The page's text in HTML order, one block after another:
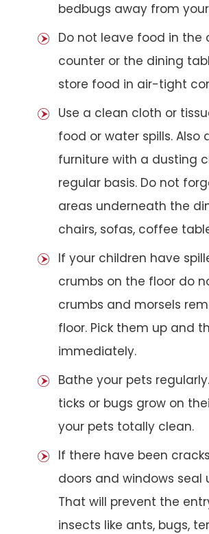
bedbugs away from
Do not leave food in the
counter or the dining
store food in air-tight
Use a clean cloth or
food or water spills. Also
furniture with a dusting
regular basis. Do not
areas underneath the
chairs, sofas, coffee
If your children have
crumbs on the floor do
crumbs and morsels
floor. Pick them up and
immediately.
Bathe your pets
ticks or bugs grow on
your pets totally clean.
If there have been
doors and windows seal
That will prevent the
insects like ants, bugs,